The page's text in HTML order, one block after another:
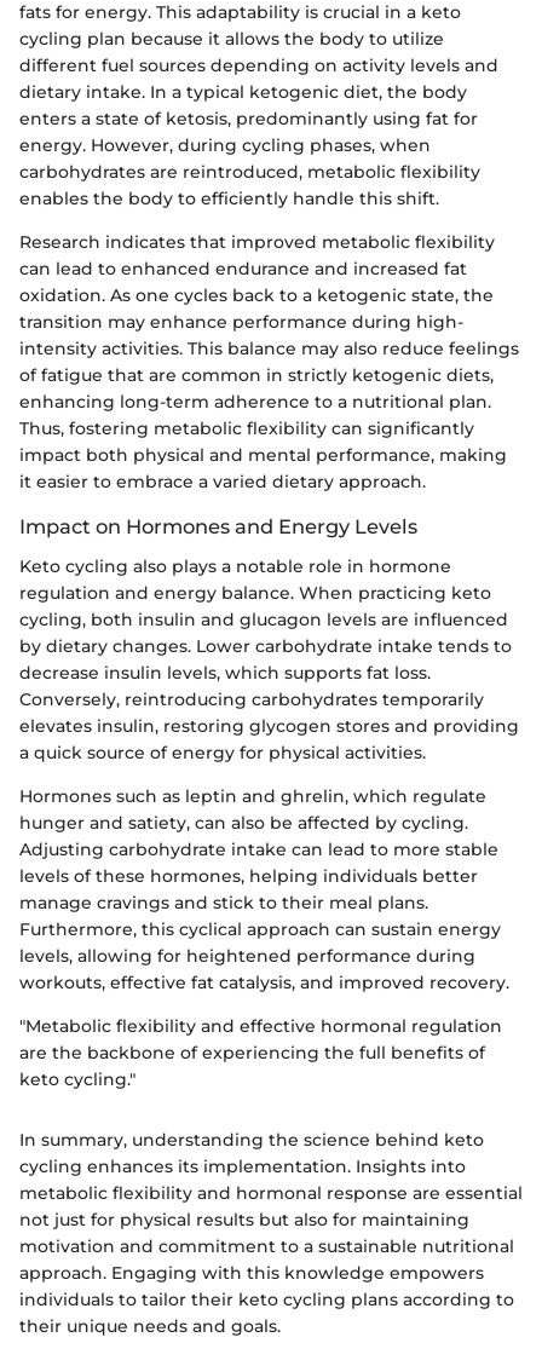
fats for energy. This adaptability is crucial in a keto
cycling plan because it allows the body to utilize
different fuel sources depending on activity levels and
dietary intake. In a typical ketogenic diet, the body
enters a state of ketosis, predominantly using fat for
energy. However, during cycling phases, when
carbohydrates are reintroduced, metabolic flexibility
enables the body to efficiently handle this shift.
Research indicates that improved metabolic flexibility
can lead to enhanced endurance and increased fat
oxidation. As one cycles back to a ketogenic state, the
transition may enhance performance during high-
intensity activities. This balance may also reduce feelings
of fatigue that are common in strictly ketogenic diets,
enhancing long-term adherence to a nutritional plan.
Thus, fostering metabolic flexibility can significantly
impact both physical and mental performance, making
it easier to embrace a varied dietary approach.
Impact on Hormones and Energy Levels
Keto cycling also plays a notable role in hormone
regulation and energy balance. When practicing keto
cycling, both insulin and glucagon levels are influenced
by dietary changes. Lower carbohydrate intake tends to
decrease insulin levels, which supports fat loss.
Conversely, reintroducing carbohydrates temporarily
elevates insulin, restoring glycogen stores and providing
a quick source of energy for physical activities.
Hormones such as leptin and ghrelin, which regulate
hunger and satiety, can also be affected by cycling.
Adjusting carbohydrate intake can lead to more stable
levels of these hormones, helping individuals better
manage cravings and stick to their meal plans.
Furthermore, this cyclical approach can sustain energy
levels, allowing for heightened performance during
workouts, effective fat catalysis, and improved recovery.
"Metabolic flexibility and effective hormonal regulation
are the backbone of experiencing the full benefits of
keto cycling."
In summary, understanding the science behind keto
cycling enhances its implementation. Insights into
metabolic flexibility and hormonal response are essential
not just for physical results but also for maintaining
motivation and commitment to a sustainable nutritional
approach. Engaging with this knowledge empowers
individuals to tailor their keto cycling plans according to
their unique needs and goals.